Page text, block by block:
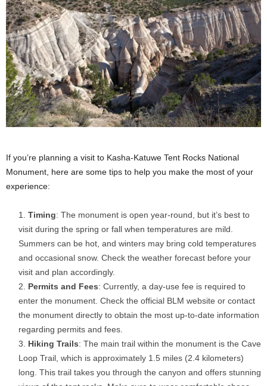
If you’re planning a visit to Kasha-Katuwe Tent Rocks National
Monument, here are some tips to help you make the most of your
experience:
Timing: The monument is open year-round, but it’s best to
visit during the spring or fall when temperatures are mild.
Summers can be hot, and winters may bring cold temperatures
and occasional snow. Check the weather forecast before your
visit and plan accordingly.
Permits and Fees: Currently, a day-use fee is required to
enter the monument. Check the official BLM website or contact
the monument directly to obtain the most up-to-date information
regarding permits and fees.
Hiking Trails: The main trail within the monument is the Cave
Loop Trail, which is approximately 1.5 miles (2.4 kilometers)
long. This trail takes you through the canyon and offers stunning